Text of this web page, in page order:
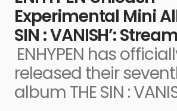
Experimental Mini
SIN : VANISH’:
ENHYPEN has
released their
album THE SIN :